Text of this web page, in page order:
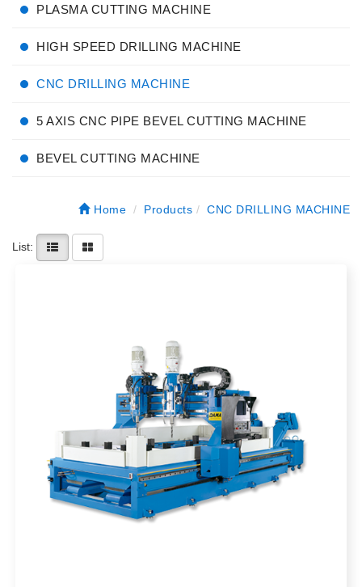
PLASMA CUTTING MACHINE
HIGH SPEED DRILLING MACHINE
CNC DRILLING MACHINE
5 AXIS CNC PIPE BEVEL CUTTING MACHINE
BEVEL CUTTING MACHINE
Home Products CNC DRILLING MACHINE
List: